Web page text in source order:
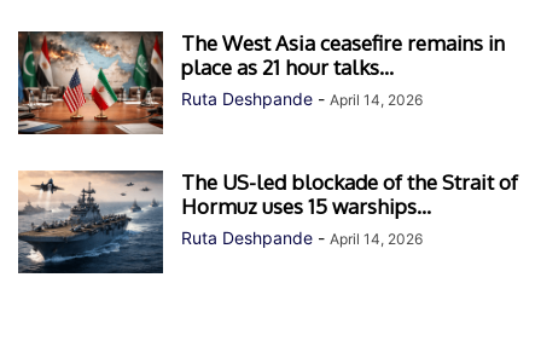
The West Asia ceasefire remains in
place as 21 hour talks...
Ruta Deshpande - April 14, 2026
The US-led blockade of the Strait of
Hormuz uses 15 warships...
Ruta Deshpande - April 14, 2026